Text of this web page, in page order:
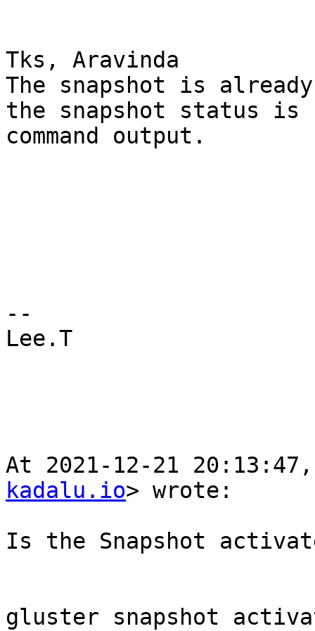
Tks, Aravinda
The snapshot is
the snapshot status
command output.
--
Lee.T
At 2021-12-21
kadalu.io> wrote:
Is the Snapshot
gluster snapshot